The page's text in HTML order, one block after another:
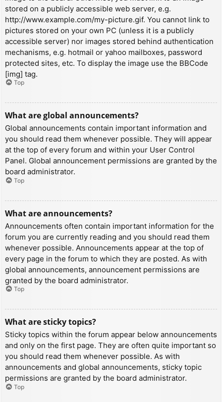
stored on a publicly accessible web server, e.g.
http://www.example.com/my-picture.gif. You cannot link to
pictures stored on your own PC (unless it is a publicly
accessible server) nor images stored behind authentication
mechanisms, e.g. hotmail or yahoo mailboxes, password
protected sites, etc. To display the image use the BBCode
[img] tag.
Top
What are global announcements?
Global announcements contain important information and
you should read them whenever possible. They will appear
at the top of every forum and within your User Control
Panel. Global announcement permissions are granted by the
board administrator.
Top
What are announcements?
Announcements often contain important information for the
forum you are currently reading and you should read them
whenever possible. Announcements appear at the top of
every page in the forum to which they are posted. As with
global announcements, announcement permissions are
granted by the board administrator.
Top
What are sticky topics?
Sticky topics within the forum appear below announcements
and only on the first page. They are often quite important so
you should read them whenever possible. As with
announcements and global announcements, sticky topic
permissions are granted by the board administrator.
Top